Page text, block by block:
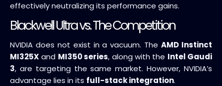
effectively neutralizing its performance gains.
Blackwell Ultra vs. The Competition
NVIDIA does not exist in a vacuum. TheAMD Instinct
MI325Xand MI350 series, along with the Intel Gaudi
3, are targeting the same market. However, NVIDIA’s
advantage lies in its full-stack integration.